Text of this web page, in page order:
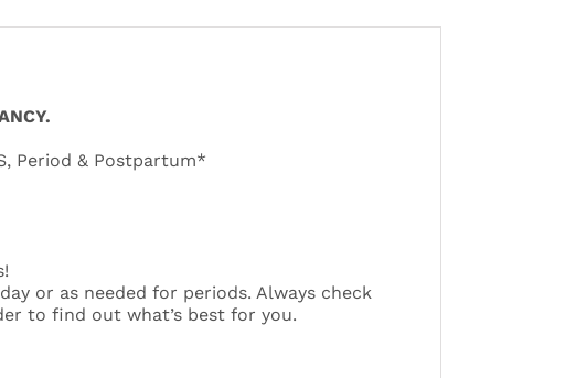
Period & Postpartum*
or as needed for periods. Always check
to find out what’s best for you.